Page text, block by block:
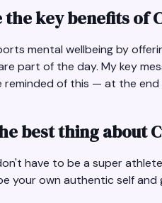
key benefits of
mental wellbeing by
part of the day. My key
reminded of this — at the
best thing about
have to be a super
your own authentic self and